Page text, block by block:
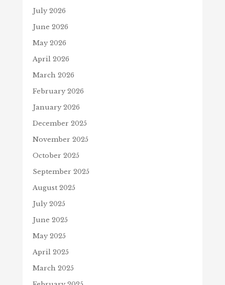
July 2026
June 2026
May 2026
April 2026
March 2026
February 2026
January 2026
December 2025
November 2025
October 2025
September 2025
August 2025
July 2025
June 2025
May 2025
April 2025
March 2025